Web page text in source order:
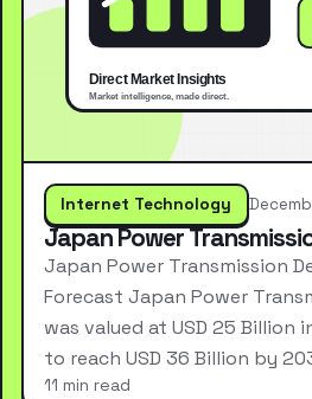
Internet Technology
Japan Power
Japan Power Transmission
Forecast Japan Power
was valued at USD 25 Billion
to reach USD 36 Billion by
11 min read